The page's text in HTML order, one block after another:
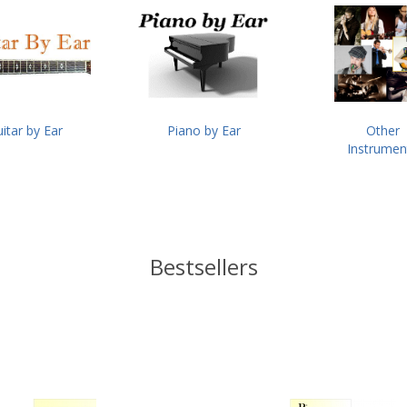
by Ear Piano by Ear
Other
Bestsellers